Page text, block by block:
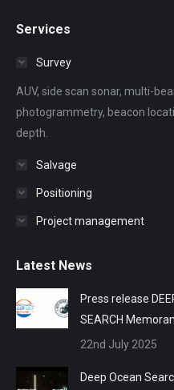
opens
window
opens
windowwindowwindowwindow
Services
Survey
AUV, side scan sonar, multi-
photogrammetry, beacon
depth.
Salvage
Positioning
Project management
Latest News
Press release
SEARCH
22nd July 2025
Deep Ocean